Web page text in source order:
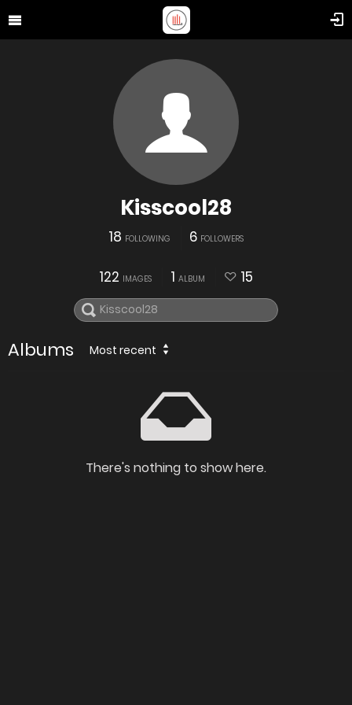
Kisscool28
18 FOLLOWING 6 FOLLOWERS
122 IMAGES 1 ALBUM 15
Albums Most recent
There's nothing to show here.